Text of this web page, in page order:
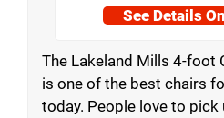
See Details
The Lakeland Mills 4-foot
is one of the best chairs
today. People love to